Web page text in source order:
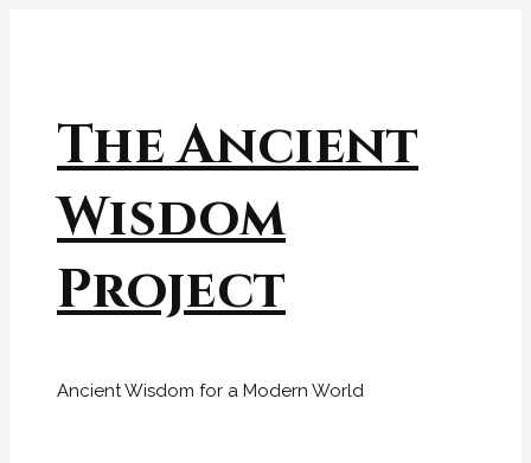
The Ancient
Wisdom
Project
Ancient Wisdom for a Modern World